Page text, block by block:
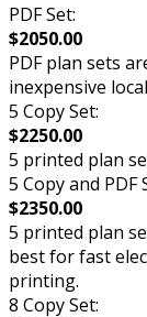
PDF Set:
$2050.00
PDF plan sets
inexpensive
5 Copy Set:
$2250.00
5 printed plan
5 Copy and PDF
$2350.00
5 printed plan
best for fast
printing.
8 Copy Set: